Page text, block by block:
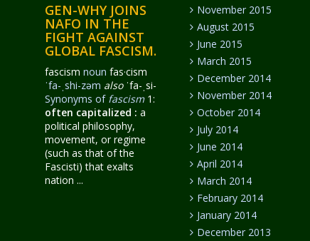
November 2015
August 2015
June 2015
March 2015
December 2014
November 2014
October 2014
July 2014
June 2014
April 2014
March 2014
February 2014
January 2014
December 2013
GEN-WHY JOINS
NAFO IN THE
FIGHT AGAINST
GLOBAL FASCISM.
fascismnoun fas·​cism
ˈfa-ˌshi-zəm also ˈfa-ˌsi-
Synonyms of fascism1:
often capitalized :a
political philosophy,
movement, or regime
(such as that of the
Fascisti) that exalts
nation ...